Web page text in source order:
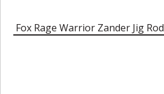
Fox Rage Warrior Zander Jig Rod